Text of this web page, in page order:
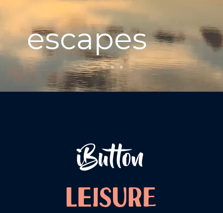
escapes
iButton
LEISURE